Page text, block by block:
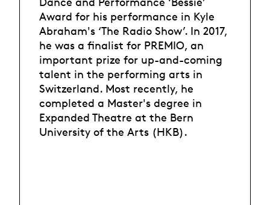
Award for his performance in Kyle
Abraham's ‘The Radio Show’. In 2017,
he was a finalist for PREMIO, an
important prize for up-and-coming
talent in the performing arts in
Switzerland. Most recently, he
completed a Master's degree in
Expanded Theatre at the Bern
University of the Arts (HKB).